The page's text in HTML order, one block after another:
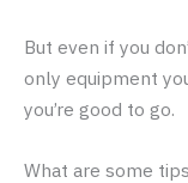
But even if you
only equipment
you’re good to go.
What are some